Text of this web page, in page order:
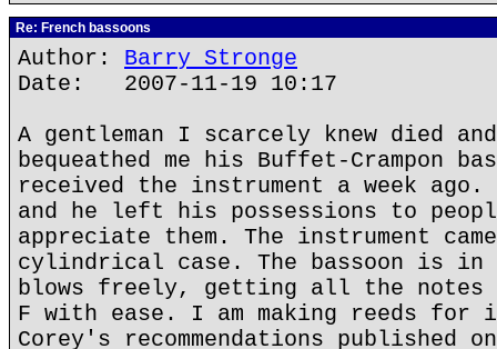
Re: French bassoons
Author: Barry Stronge
Date: 2007-11-19 10:17
A gentleman I scarcely knew died
bequeathed me his Buffet-Crampon
received the instrument a week ago.
and he left his possessions to
appreciate them. The instrument
cylindrical case. The bassoon is in
blows freely, getting all the notes
F with ease. I am making reeds for
Corey's recommendations published